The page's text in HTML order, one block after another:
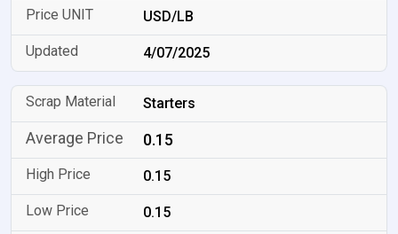
USD/LB
4/07/2025
Starters
0.15
0.15
0.15